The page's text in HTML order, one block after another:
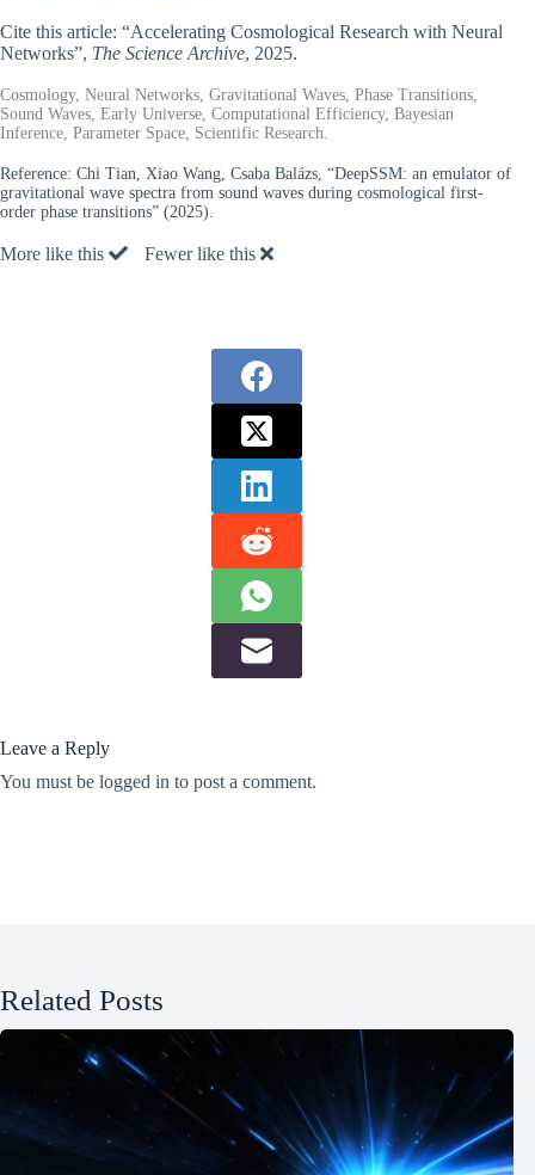
Cite this article: “Accelerating Cosmological Research with Neural
Networks”, The Science Archive, 2025.
Cosmology, Neural Networks, Gravitational Waves, Phase Transitions,
Sound Waves, Early Universe, Computational Efficiency, Bayesian
Inference, Parameter Space, Scientific Research.
Reference: Chi Tian, Xiao Wang, Csaba Balázs, “DeepSSM: an emulator of
gravitational wave spectra from sound waves during cosmological first-
order phase transitions” (2025).
More like this Fewer like this
Leave a Reply
You must be logged in to post a comment.
Related Posts